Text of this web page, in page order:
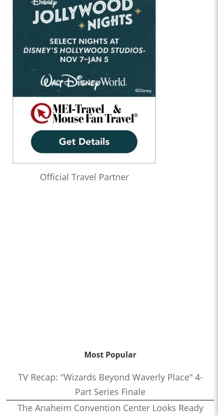
Official Travel Partner
Most Popular
TV Recap: "Wizards Beyond Waverly Place" 4-
Part Series Finale
The Anaheim Convention Center Looks Ready